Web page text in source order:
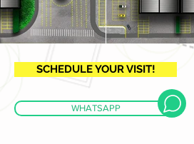
SCHEDULE YOUR VISIT!
WHATSAPP